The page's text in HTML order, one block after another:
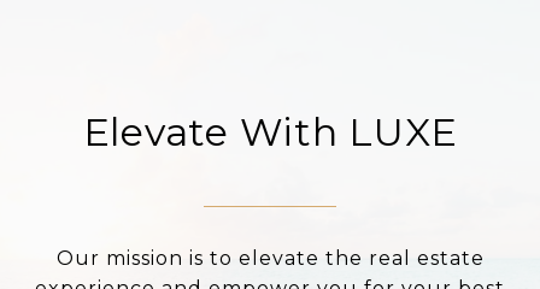
Elevate With LUXE
Our mission is to elevate the real estate